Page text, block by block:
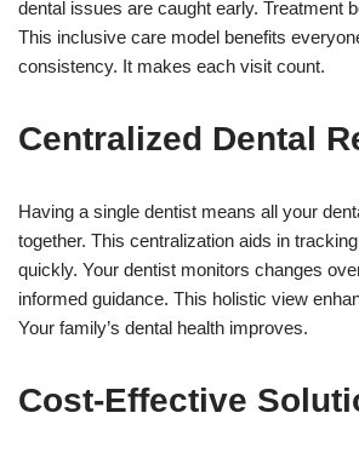
dental issues are caught early. Treatment
This inclusive care model benefits
consistency. It makes each visit count.
Centralized Dental
Having a single dentist means all your
together. This centralization aids in
quickly. Your dentist monitors changes
informed guidance. This holistic view
Your family’s dental health improves.
Cost-Effective